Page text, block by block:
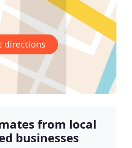
directions
from local
businesses